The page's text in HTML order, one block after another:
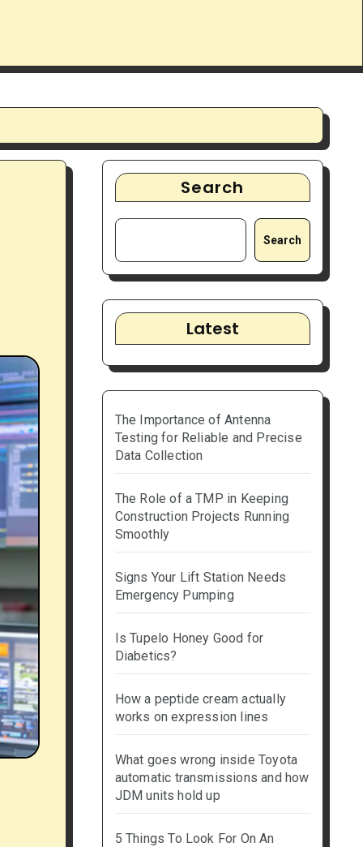
Search
Search
Latest
The Importance of Antenna
Testing for Reliable and Precise
Data Collection
The Role of a TMP in Keeping
Construction Projects Running
Smoothly
Signs Your Lift Station Needs
Emergency Pumping
Is Tupelo Honey Good for
Diabetics?
How a peptide cream actually
works on expression lines
What goes wrong inside Toyota
automatic transmissions and how
JDM units hold up
5 Things To Look For On An